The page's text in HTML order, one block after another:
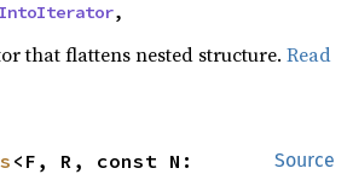
IntoIterator,
that flattens nested structure.Read
Source